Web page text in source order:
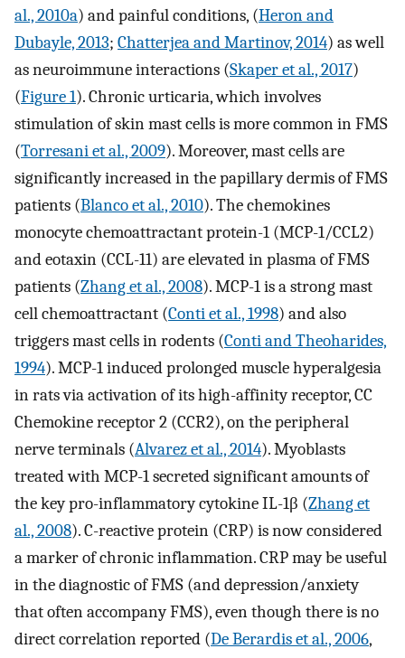
al., 2010a) and painful conditions, (Heron and
Dubayle, 2013; Chatterjea and Martinov, 2014) as well
as neuroimmune interactions (Skaper et al., 2017)
(Figure 1). Chronic urticaria, which involves
stimulation of skin mast cells is more common in FMS
(Torresani et al., 2009). Moreover, mast cells are
significantly increased in the papillary dermis of FMS
patients (Blanco et al., 2010). The chemokines
monocyte chemoattractant protein-1 (MCP-1/CCL2)
and eotaxin (CCL-11) are elevated in plasma of FMS
patients (Zhang et al., 2008). MCP-1 is a strong mast
cell chemoattractant (Conti et al., 1998) and also
triggers mast cells in rodents (Conti and Theoharides,
1994). MCP-1 induced prolonged muscle hyperalgesia
in rats via activation of its high-affinity receptor, CC
Chemokine receptor 2 (CCR2), on the peripheral
nerve terminals (Alvarez et al., 2014). Myoblasts
treated with MCP-1 secreted significant amounts of
the key pro-inflammatory cytokine IL-1β (Zhang et
al., 2008). C-reactive protein (CRP) is now considered
a marker of chronic inflammation. CRP may be useful
in the diagnostic of FMS (and depression/anxiety
that often accompany FMS), even though there is no
direct correlation reported (De Berardis et al., 2006,